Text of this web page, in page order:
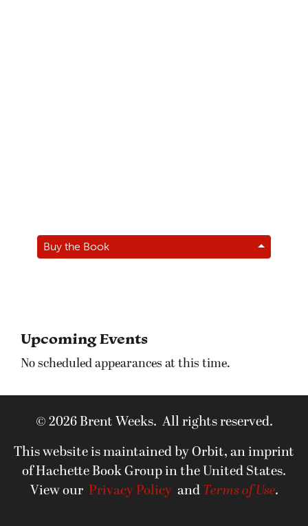
Buy the Book
Upcoming Events
No scheduled appearances at this time.
© 2026 Brent Weeks. All rights reserved.
This website is maintained by Orbit, an imprint
of Hachette Book Group in the United States.
View our Privacy Policyand Terms of Use.